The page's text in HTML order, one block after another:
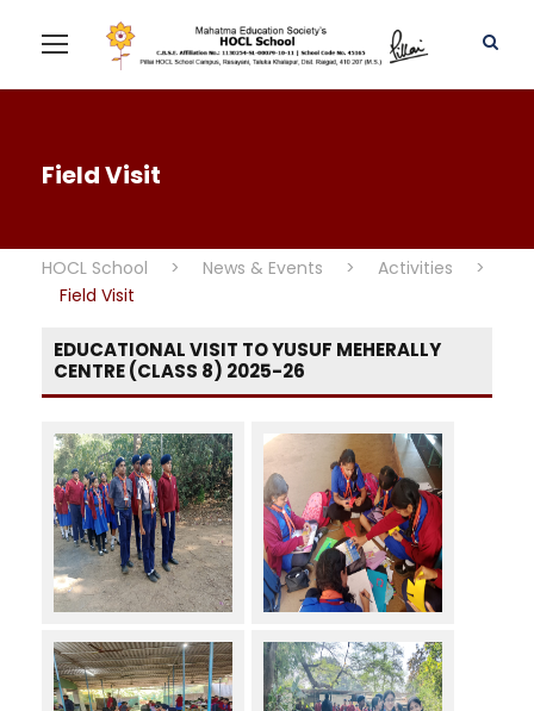
Field Visit
HOCL School > News & Events > Activities
>
Field Visit
EDUCATIONAL VISIT TO YUSUF MEHERALLY
CENTRE (CLASS 8) 2025-26